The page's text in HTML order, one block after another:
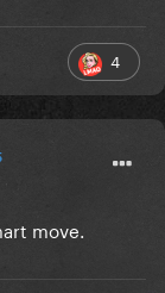
4
move.